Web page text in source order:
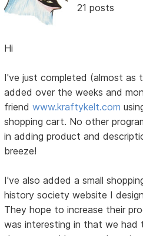
21 posts
Hi
I've just completed (almost as
added over the weeks and
friendwww.kraftykelt.com
shopping cart. No other
in adding product and
breeze!
I've also added a small
history society website I
They hope to increase their
was interesting in that we